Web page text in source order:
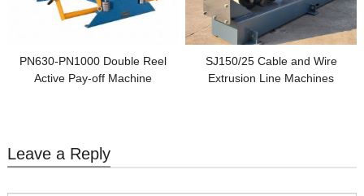
PN630-PN1000 Double Reel
Active Pay-off Machine
SJ150/25 Cable and Wire
Extrusion Line Machines
Leave a Reply